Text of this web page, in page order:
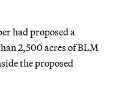
had proposed a
2,500 acres of BLM
the proposed